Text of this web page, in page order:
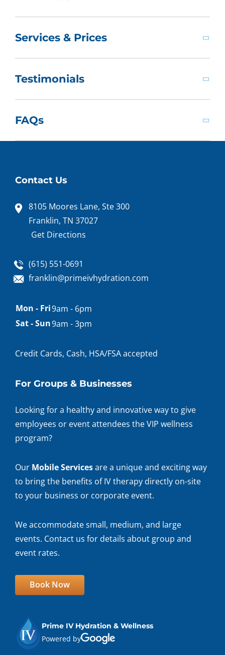
Services & Prices
Testimonials
FAQs
Contact Us
8105 Moores Lane, Ste 300
Franklin, TN 37027
Get Directions
(615) 551-0691
franklin@primeivhydration.com
Appointment
hours
Mon - Fri9am - 6pm
Sat - Sun9am - 3pm
Credit Cards, Cash, HSA/FSA accepted
For Groups & Businesses
Looking for a healthy and innovative way to give
employees or event attendees the VIP wellness
program?
Our Mobile Servicesare a unique and exciting way
to bring the benefits of IV therapy directly on-site
to your business or corporate event.
We accommodate small, medium, and large
events. Contact us for details about group and
event rates.
Book Now
Prime IV Hydration & Wellness
Powered by